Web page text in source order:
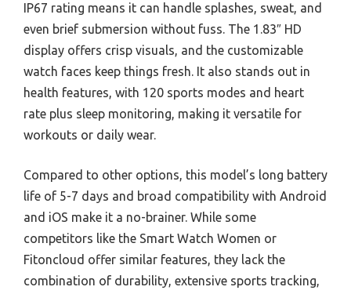
IP67 rating means it can handle splashes, sweat, and
even brief submersion without fuss. The 1.83″ HD
display offers crisp visuals, and the customizable
watch faces keep things fresh. It also stands out in
health features, with 120 sports modes and heart
rate plus sleep monitoring, making it versatile for
workouts or daily wear.
Compared to other options, this model’s long battery
life of 5-7 days and broad compatibility with Android
and iOS make it a no-brainer. While some
competitors like the Smart Watch Women or
Fitoncloud offer similar features, they lack the
combination of durability, extensive sports tracking,